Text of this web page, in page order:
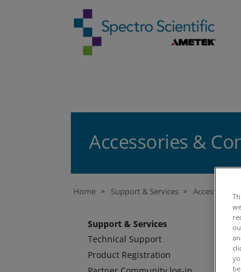
Accessories &
Home > Support & Services > Accessories
Support & Services
Technical Support
Product Registration